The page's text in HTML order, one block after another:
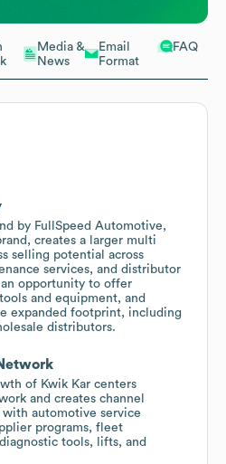
Media &
News
Email
Format
FAQ
by FullSpeed Automotive,
creates a larger multi
selling potential across
services, and distributor
opportunity to offer
and equipment, and
expanded footprint, including
distributors.
of Kwik Kar centers
and creates channel
automotive service
programs, fleet
tools, lifts, and